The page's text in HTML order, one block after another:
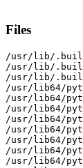
Files
/usr/lib/
/usr/lib/
/usr/lib/.build-
/usr/lib64/
/usr/lib64/
/usr/lib64/
/usr/lib64/
/usr/lib64/
/usr/lib64/
/usr/lib64/
/usr/lib64/